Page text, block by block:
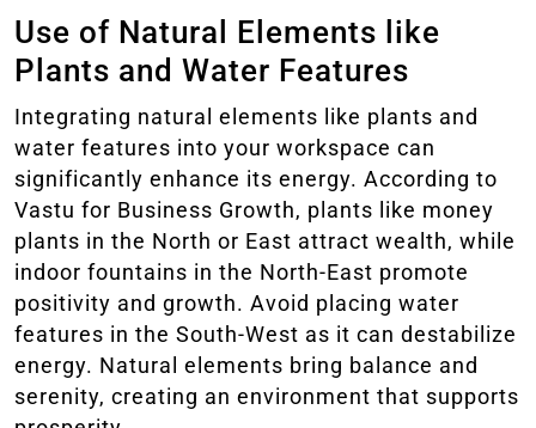
Use of Natural Elements like
Plants and Water Features
Integrating natural elements like plants and
water features into your workspace can
significantly enhance its energy. According to
Vastu for Business Growth, plants like money
plants in the North or East attract wealth, while
indoor fountains in the North-East promote
positivity and growth. Avoid placing water
features in the South-West as it can destabilize
energy. Natural elements bring balance and
serenity, creating an environment that supports